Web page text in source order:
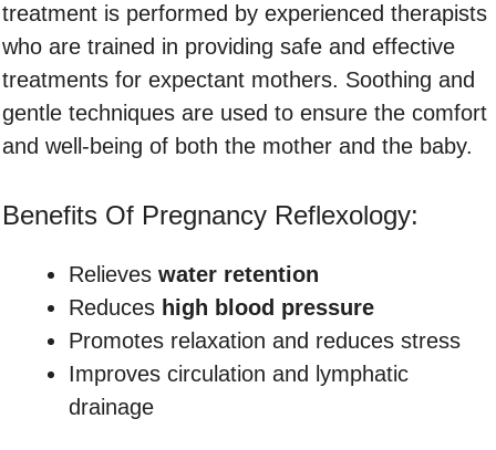
treatment is performed by experienced therapists
who are trained in providing safe and effective
treatments for expectant mothers. Soothing and
gentle techniques are used to ensure the comfort
and well-being of both the mother and the baby.
Benefits Of Pregnancy Reflexology:
Relieves water retention
Reduces high blood pressure
Promotes relaxation and reduces stress
Improves circulation and lymphatic
drainage